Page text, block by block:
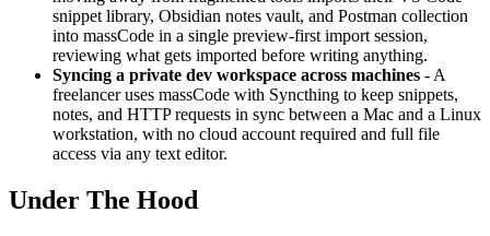
snippet library, Obsidian notes vault, and Postman collection
into massCode in a single preview-first import session,
reviewing what gets imported before writing anything.
Syncing a private dev workspace across machines - A
freelancer uses massCode with Syncthing to keep snippets,
notes, and HTTP requests in sync between a Mac and a Linux
workstation, with no cloud account required and full file
access via any text editor.
Under The Hood